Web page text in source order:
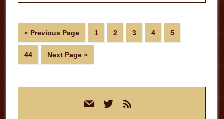
« Go
to
Previous Page Page
1 Page
2 Page
3 Page
4 Page
5
Page
44
Go
to
Next Page »
mail twitterrss